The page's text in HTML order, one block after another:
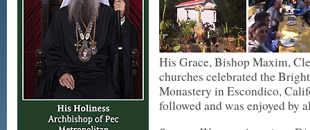
His Grace, Bishop Maxim,
churches celebrated the
Monastery in Escondico,
followed and was enjoyed by